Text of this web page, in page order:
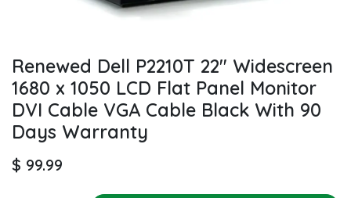
Renewed Dell P2210T 22" Widescreen
1680 x 1050 LCD Flat Panel Monitor
DVI Cable VGA Cable Black With 90
Days Warranty
$ 99.99